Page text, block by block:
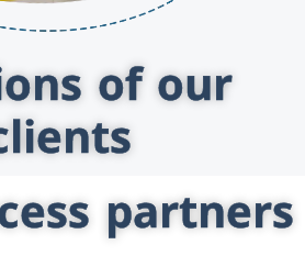
of our
partners